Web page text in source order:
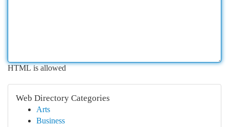
HTML is allowed
Web Directory Categories
Arts
Business